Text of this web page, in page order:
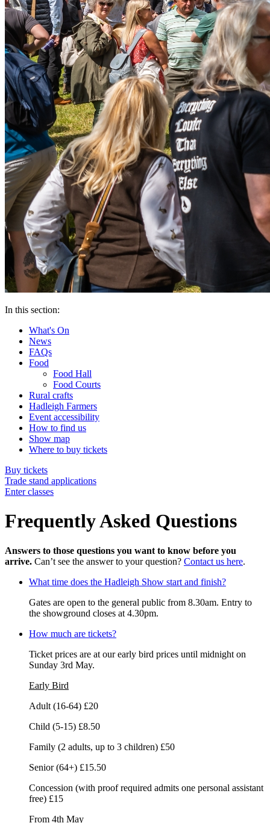
In this section:
What's On
News
FAQs
Food
Food Hall
Food Courts
Rural crafts
Hadleigh Farmers
Event accessibility
How to find us
Show map
Where to buy tickets
Buy tickets
Trade stand applications
Enter classes
Frequently Asked Questions
Answers to those questions you want to know before you
arrive. Can’t see the answer to your question? Contact us here.
What time does the Hadleigh Show start and finish?
Gates are open to the general public from 8.30am. Entry to
the showground closes at 4.30pm.
How much are tickets?
Ticket prices are at our early bird prices until midnight on
Sunday 3rd May.
Early Bird
Adult (16-64) £20
Child (5-15) £8.50
Family (2 adults, up to 3 children) £50
Senior (64+) £15.50
Concession (with proof required admits one personal assistant
free) £15
From 4th May